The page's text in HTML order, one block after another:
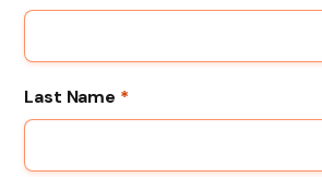
Last Name *